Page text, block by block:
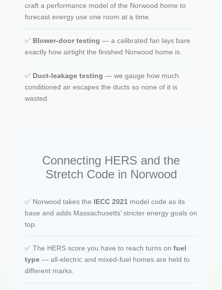
craft a performance model of the Norwood home to
forecast energy use one room at a time.
✅ Blower-door testing — a calibrated fan lays bare
exactly how airtight the finished Norwood home is.
✅ Duct-leakage testing — we gauge how much
conditioned air escapes the ducts so none of it is
wasted.
Connecting HERS and the
Stretch Code in Norwood
✅ Norwood takes the IECC 2021 model code as its
base and adds Massachusetts’ stricter energy goals on
top.
✅ The HERS score you have to reach turns on fuel
type — all-electric and mixed-fuel homes are held to
different marks.